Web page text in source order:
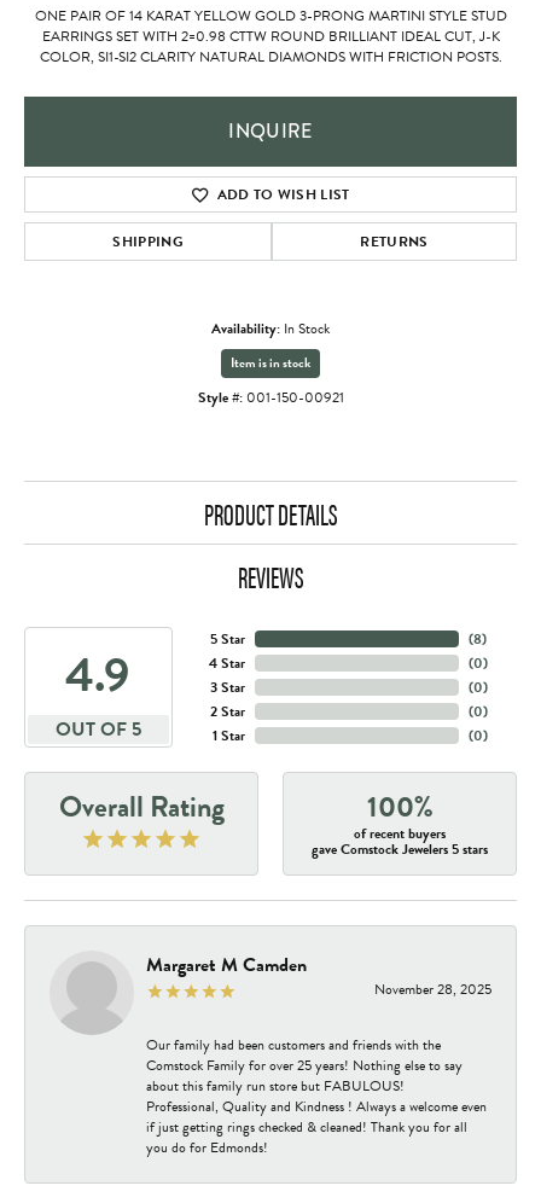
ONE PAIR OF 14 KARAT YELLOW GOLD 3-PRONG MARTINI STYLE STUD
EARRINGS SET WITH 2=0.98 CTTW ROUND BRILLIANT IDEAL CUT, J-K
COLOR, SI1-SI2 CLARITY NATURAL DIAMONDS WITH FRICTION POSTS.
INQUIRE
ADD TO WISH LIST
SHIPPING RETURNS
Availability: In Stock
Item is in stock
Style #: 001-150-00921
PRODUCT DETAILS
REVIEWS
4.9
OUT OF 5
5 Star
4 Star
3 Star
2 Star
1 Star
(8)
(0)
(0)
(0)
(0)
Overall Rating 100%
of recent buyers
gave Comstock Jewelers 5 stars
Margaret M Camden
November 28, 2025
Our family had been customers and friends with the
Comstock Family for over 25 years! Nothing else to say
about this family run store but FABULOUS!
Professional, Quality and Kindness ! Always a welcome even
if just getting rings checked & cleaned! Thank you for all
you do for Edmonds!